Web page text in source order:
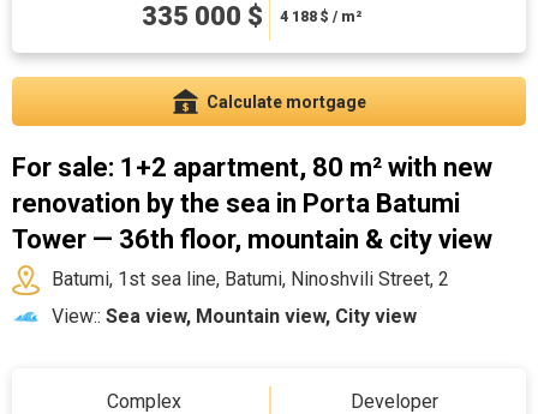
335 000 $ 4 188 $ / m²
904500 ₾ 11306.25 ₾ / m²
Calculate mortgage
For sale: 1+2 apartment, 80 m² with new
renovation by the sea in Porta Batumi
Tower — 36th floor, mountain & city view
Batumi, 1st sea line, Batumi, Ninoshvili Street, 2
View:: Sea view, Mountain view, City view
Complex
Developer